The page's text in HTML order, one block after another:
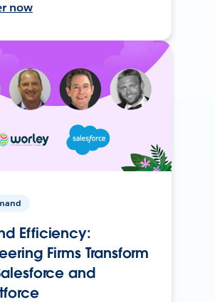
now
Efficiency:
Firms Transform
and